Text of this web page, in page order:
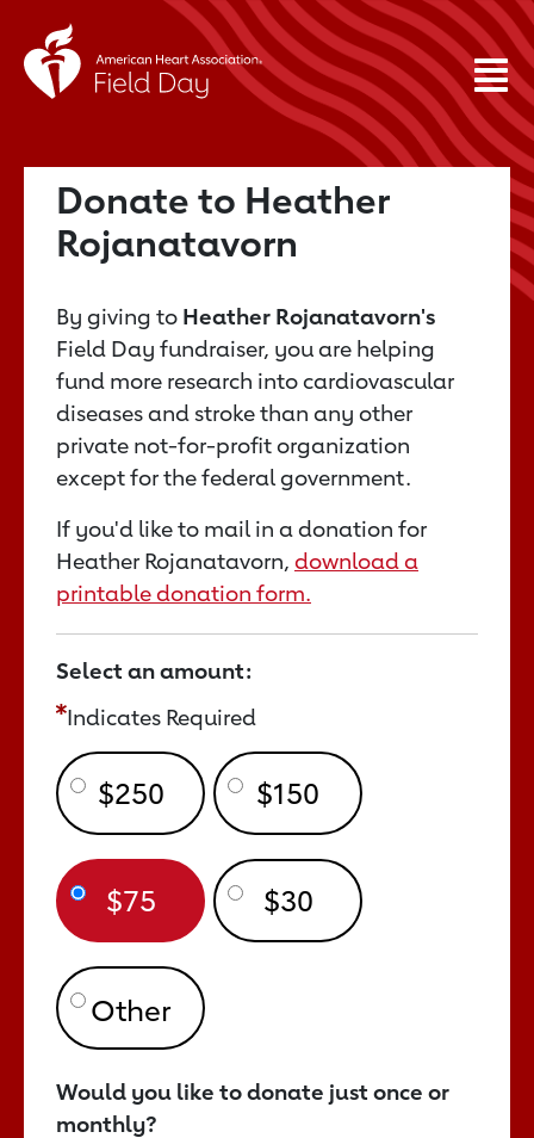
Donate to Heather
Rojanatavorn
By giving to Heather Rojanatavorn's
Field Day fundraiser, you are helping
fund more research into cardiovascular
diseases and stroke than any other
private not-for-profit organization
except for the federal government.
If you'd like to mail in a donation for
Heather Rojanatavorn, download a
printable donation form.
Select an amount:
Indicates Required
$250 $150
$75 $30
Would you like to donate just once or
monthly?